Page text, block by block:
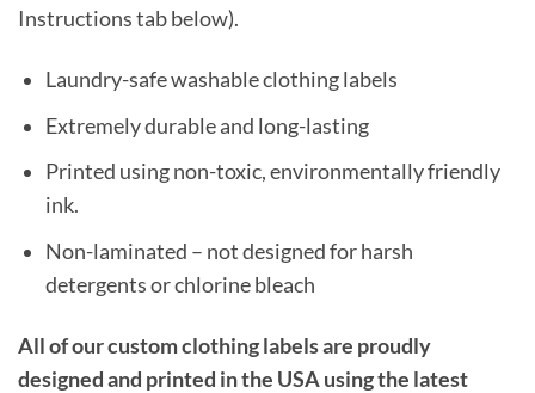
Instructions tab below).
Laundry-safe washable clothing labels
Extremely durable and long-lasting
Printed using non-toxic, environmentally friendly
ink.
Non-laminated – not designed for harsh
detergents or chlorine bleach
All of our custom clothing labels are proudly
designed and printed in the USA using the latest